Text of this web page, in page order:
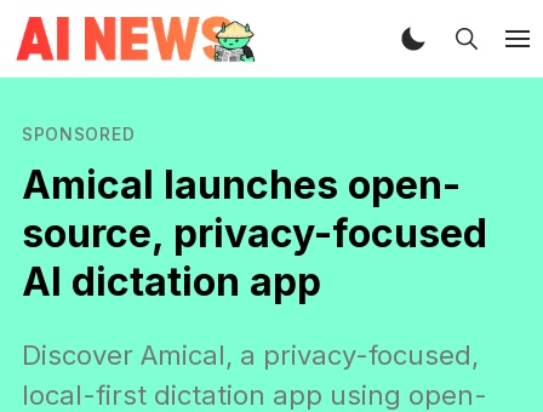
SPONSORED
Amical launches open-
source, privacy-focused
AI dictation app
Discover Amical, a privacy-focused,
local-first dictation app using open-